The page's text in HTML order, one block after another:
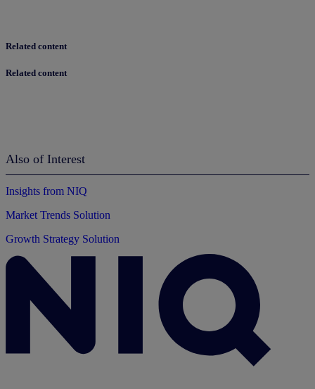
Related content
Related content
Also of Interest
Insights from NIQ
Market Trends Solution
Growth Strategy Solution